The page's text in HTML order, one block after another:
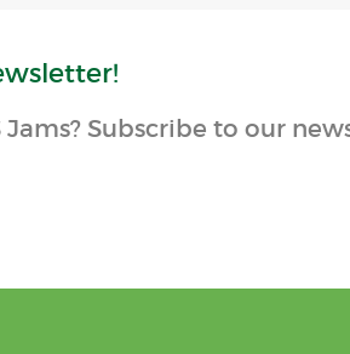
Subscribe to our